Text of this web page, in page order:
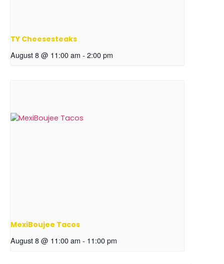
TY Cheesesteaks
August 8 @ 11:00 am - 2:00 pm
MexiBoujee Tacos
August 8 @ 11:00 am - 11:00 pm